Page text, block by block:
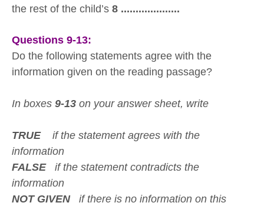
the rest of the child’s 8 ....................
Questions 9-13:
Do the following statements agree with the
information given on the reading passage?
In boxes 9-13 on your answer sheet, write
TRUEif the statement agrees with the
information
FALSEif the statement contradicts the
information
NOT GIVENif there is no information on this